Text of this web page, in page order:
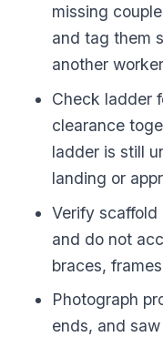
missing
and tag them
another
Check ladder
clearance
ladder is still
landing or
Verify scaffold
and do not
braces,
Photograph
ends, and